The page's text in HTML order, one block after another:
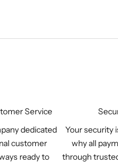
Service
dedicated
customer
ready to
Your security
why all
through